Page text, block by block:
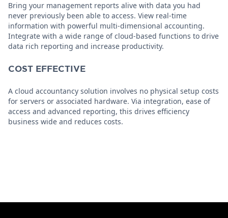
Bring your management reports alive with data you had
never previously been able to access. View real-time
information with powerful multi-dimensional accounting.
Integrate with a wide range of cloud-based functions to drive
data rich reporting and increase productivity.
COST EFFECTIVE
A cloud accountancy solution involves no physical setup costs
for servers or associated hardware. Via integration, ease of
access and advanced reporting, this drives efficiency
business wide and reduces costs.